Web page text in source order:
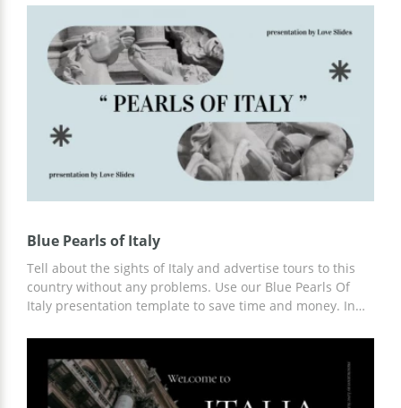
prepared a lot of content, including infographics and
interesting facts about this country. In addition, you can
customize the template using Google Slides.
Blue Pearls of Italy
Tell about the sights of Italy and advertise tours to this
country without any problems. Use our Blue Pearls Of
Italy presentation template to save time and money. In
can use or modify to suit your needs. You can work on
customization in Google Slides and other editors.